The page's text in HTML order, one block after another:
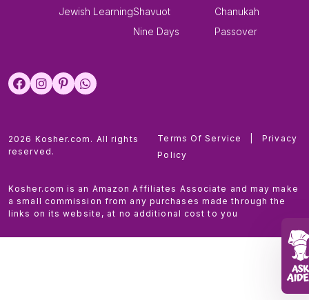
Jewish LearningShavuot
Nine Days
Chanukah
Passover
2026 Kosher.com. All rights
reserved.
Terms Of Service
Privacy
Policy
Kosher.com is an Amazon Affiliates Associate and may make
a small commission from any purchases made through the
links on its website, at no additional cost to you